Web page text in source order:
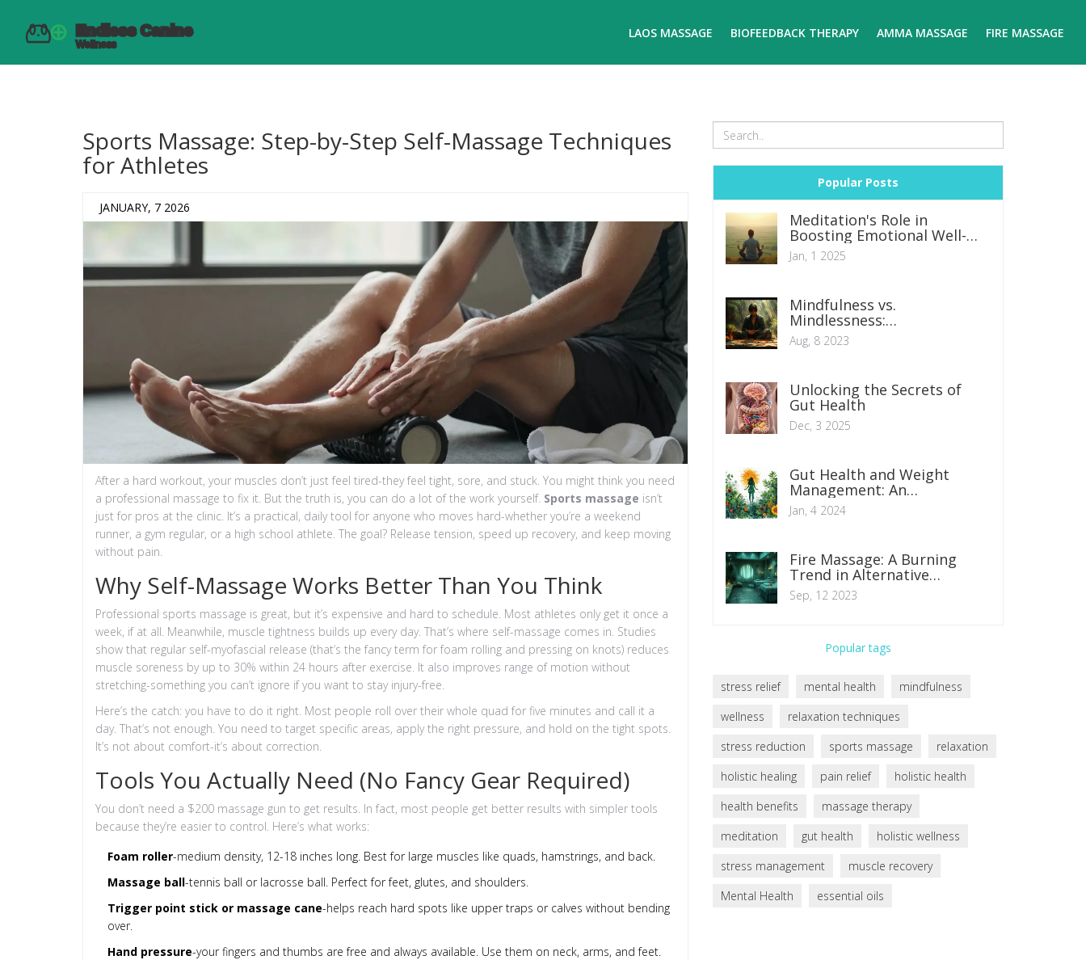
LAOS MASSAGE BIOFEEDBACK THERAPY AMMA MASSAGE FIRE MASSAGE
Sports Massage: Step-by-Step Self-Massage Techniques
for Athletes
JANUARY, 7 2026
After a hard workout, your muscles don’t just feel tired-they feel tight, sore, and stuck. You might think you need
a professional massage to fix it. But the truth is, you can do a lot of the work yourself. Sports massage isn’t
just for pros at the clinic. It’s a practical, daily tool for anyone who moves hard-whether you’re a weekend
runner, a gym regular, or a high school athlete. The goal? Release tension, speed up recovery, and keep moving
without pain.
Why Self-Massage Works Better Than You Think
Professional sports massage is great, but it’s expensive and hard to schedule. Most athletes only get it once a
week, if at all. Meanwhile, muscle tightness builds up every day. That’s where self-massage comes in. Studies
show that regular self-myofascial release (that’s the fancy term for foam rolling and pressing on knots) reduces
muscle soreness by up to 30% within 24 hours after exercise. It also improves range of motion without
stretching-something you can’t ignore if you want to stay injury-free.
Here’s the catch: you have to do it right. Most people roll over their whole quad for five minutes and call it a
day. That’s not enough. You need to target specific areas, apply the right pressure, and hold on the tight spots.
It’s not about comfort-it’s about correction.
Tools You Actually Need (No Fancy Gear Required)
You don’t need a $200 massage gun to get results. In fact, most people get better results with simpler tools
because they’re easier to control. Here’s what works:
Foam roller-medium density, 12-18 inches long. Best for large muscles like quads, hamstrings, and back.
Massage ball-tennis ball or lacrosse ball. Perfect for feet, glutes, and shoulders.
Trigger point stick or massage cane-helps reach hard spots like upper traps or calves without bending
over.
Hand pressure-your fingers and thumbs are free and always available. Use them on neck, arms, and feet.
Popular Posts
Meditation's Role in
Boosting Emotional Well-
being
Jan, 1 2025
Mindfulness vs.
Mindlessness:
Understanding the Impact
on Mental Health
Aug, 8 2023
Unlocking the Secrets of
Gut Health
Dec, 3 2025
Gut Health and Weight
Management: An
Indispensable Connection
Jan, 4 2024
Fire Massage: A Burning
Trend in Alternative
Therapy
Sep, 12 2023
Popular tags
stress relief mental health
mindfulness
wellness
relaxation techniques
stress reduction
sports massage
relaxation
holistic healing
pain relief
holistic health
health benefits
massage therapy
meditation
gut health
holistic wellness
stress management
muscle recovery
Mental Health
essential oils